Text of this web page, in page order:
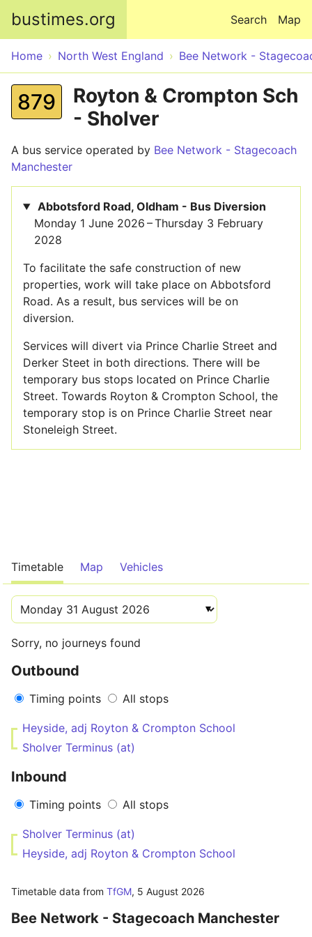
bustimes.org Map
Search
Home North West England Bee Network -
879
Royton & Crompton Sch
- Sholver
A bus service operated by Bee Network - Stagecoach
Manchester
Abbotsford Road, Oldham - Bus Diversion
Monday 1 June 2026 – Thursday 3 February
2028
To facilitate the safe construction of new
properties, work will take place on Abbotsford
Road. As a result, bus services will be on
diversion.
Services will divert via Prince Charlie Street and
Derker Steet in both directions. There will be
temporary bus stops located on Prince Charlie
Street. Towards Royton & Crompton School, the
temporary stop is on Prince Charlie Street near
Stoneleigh Street.
Timetable Map Vehicles
Sorry, no journeys found
Outbound
Timing points All stops
Heyside, adj Royton & Crompton School
Sholver Terminus (at)
Inbound
Timing points All stops
Sholver Terminus (at)
Heyside, adj Royton & Crompton School
Timetable data from TfGM, 5 August 2026
Bee Network - Stagecoach Manchester